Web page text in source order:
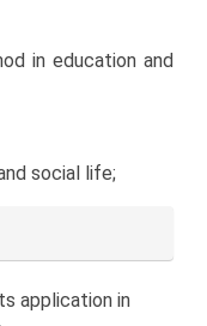
in education and
social life;
application in